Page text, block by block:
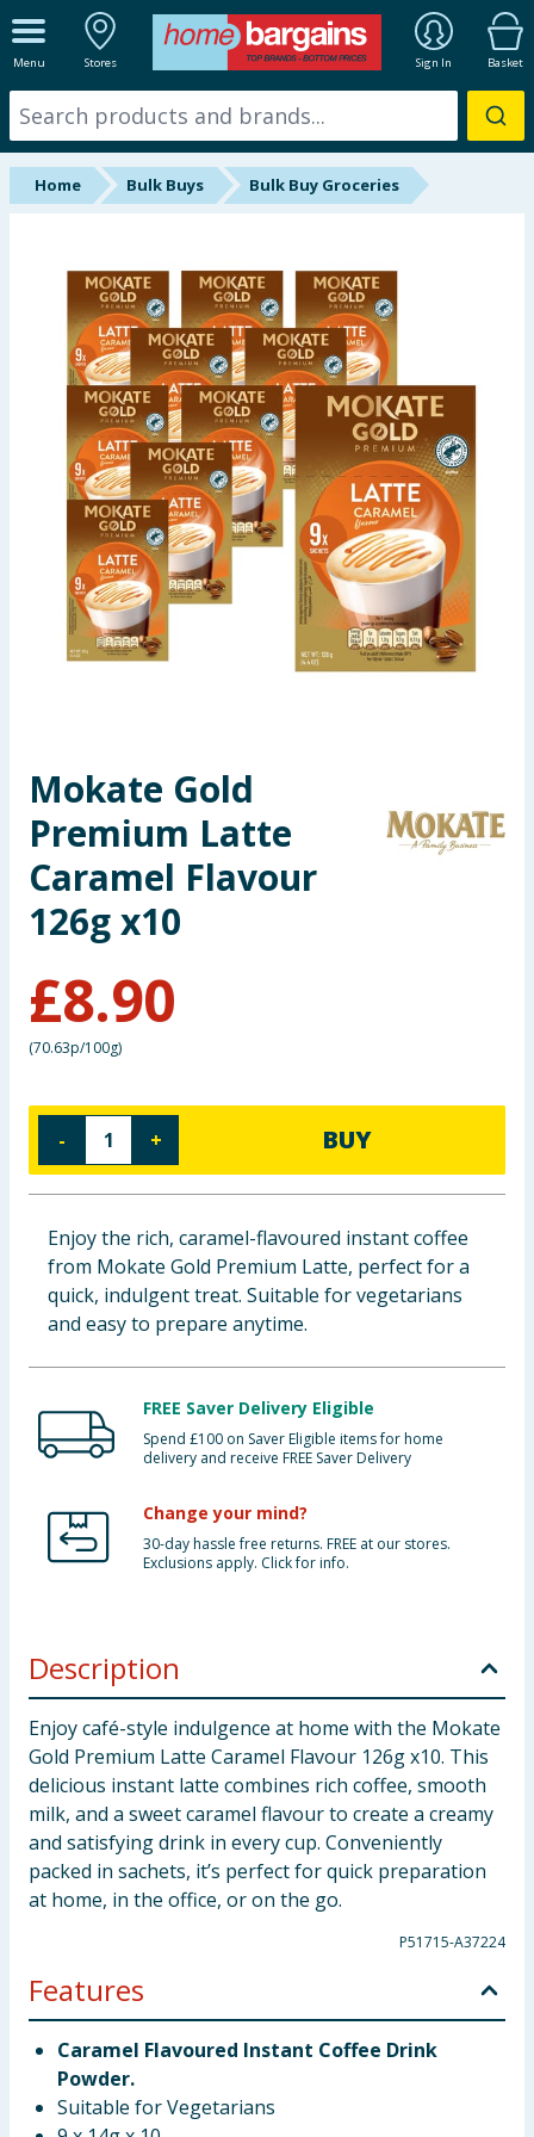
Menu Stores Sign In Basket
ALL DEPARTMENTS
New In
Online Exclusive
Brands
Hinch Farm
Hinch Home
Back To School
Halloween
Summer Essentials
Seasonal & Events
Home & Electrical
Toys & Games
Arts, Crafts & Stationery
Pets
Travel & Leisure
Groceries
Bulk Buys
Home Bulk Buys Bulk Buy Groceries
Mokate Gold
Premium Latte
Caramel Flavour
126g x10
£8.90
(70.63p/100g)
- + BUY
Enjoy the rich, caramel-flavoured instant coffee
from Mokate Gold Premium Latte, perfect for a
quick, indulgent treat. Suitable for vegetarians
and easy to prepare anytime.
FREE Saver Delivery Eligible
Spend £100 on Saver Eligible items for home
delivery and receive FREE Saver Delivery
Change your mind?
30-day hassle free returns. FREE at our stores.
Exclusions apply. Click for info.
Description
Enjoy café-style indulgence at home with the Mokate
Gold Premium Latte Caramel Flavour 126g x10. This
delicious instant latte combines rich coffee, smooth
milk, and a sweet caramel flavour to create a creamy
and satisfying drink in every cup. Conveniently
packed in sachets, it’s perfect for quick preparation
at home, in the office, or on the go.
P51715-A37224
Features
Caramel Flavoured Instant Coffee Drink
Powder.
Suitable for Vegetarians